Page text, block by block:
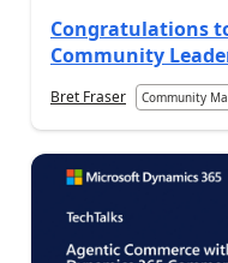
Congratulations
Community
Bret Fraser Community